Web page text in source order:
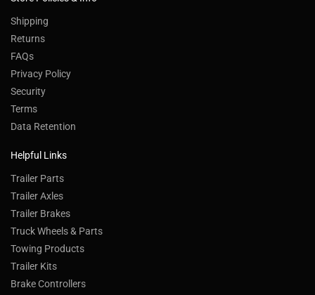
Shipping
Returns
FAQs
Privacy Policy
Security
Terms
Data Retention
Helpful Links
Trailer Parts
Trailer Axles
Trailer Brakes
Truck Wheels & Parts
Towing Products
Trailer Kits
Brake Controllers